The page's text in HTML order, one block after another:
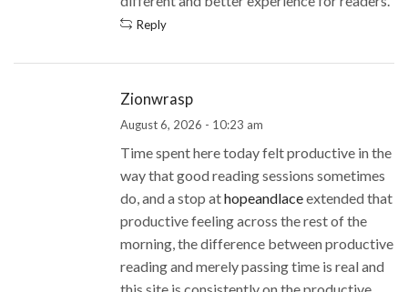
Reply
Zionwrasp
August 6, 2026 - 10:23 am
Time spent here today felt productive in the
way that good reading sessions sometimes
do, and a stop athopeandlaceextended that
productive feeling across the rest of the
morning, the difference between productive
reading and merely passing time is real and